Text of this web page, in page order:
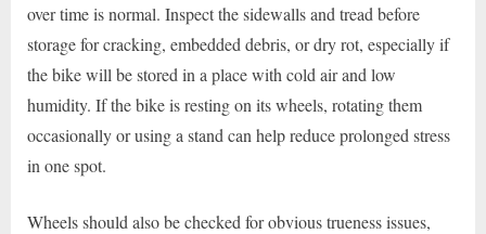
over time is normal. Inspect the sidewalls and tread before
storage for cracking, embedded debris, or dry rot, especially if
the bike will be stored in a place with cold air and low
humidity. If the bike is resting on its wheels, rotating them
occasionally or using a stand can help reduce prolonged stress
in one spot.
Wheels should also be checked for obvious trueness issues,